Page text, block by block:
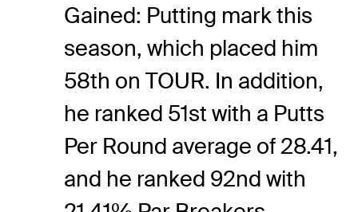
Gained: Putting mark this
season, which placed him
58th on TOUR. In addition,
he ranked 51st with a Putts
Per Round average of 28.41,
and he ranked 92nd with